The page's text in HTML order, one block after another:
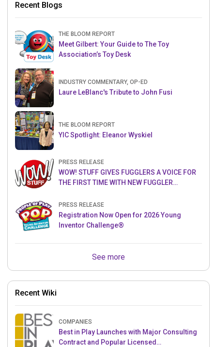
Recent Blogs
THE BLOOM REPORT
Meet Gilbert: Your Guide to The Toy
Association’s Toy Desk
INDUSTRY COMMENTARY, OP-ED
Laure LeBlanc's Tribute to John Fusi
THE BLOOM REPORT
YIC Spotlight: Eleanor Wyskiel
PRESS RELEASE
WOW! STUFF GIVES FUGGLERS A VOICE FOR
THE FIRST TIME WITH NEW FUGGLER
PRESS RELEASE
Registration Now Open for 2026 Young
Inventor Challenge®
See more
Recent Wiki
COMPANIES
Best in Play Launches with Major Consulting
Contract and Popular Licensed